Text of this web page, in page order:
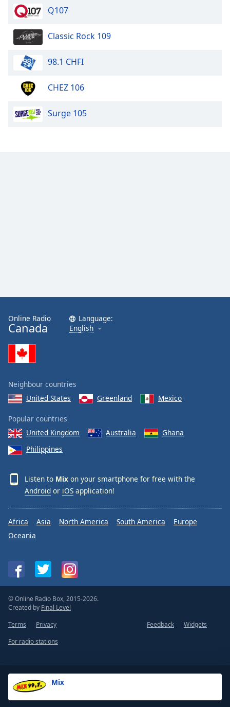
Mix
Q107
Classic Rock 109
98.1 CHFI
CHEZ 106
Surge 105
Online Radio
Canada
Language:
English
Neighbour countries
United States
Greenland Mexico
Popular countries
United Kingdom
Australia
Ghana
Philippines
Listen to Mix on your smartphone for free with the
Android or iOS application!
Africa Asia North America South America
Europe
Oceania
© Online Radio Box, 2015-2026.
Created by Final Level
Terms
Privacy Feedback
Widgets
For radio stations